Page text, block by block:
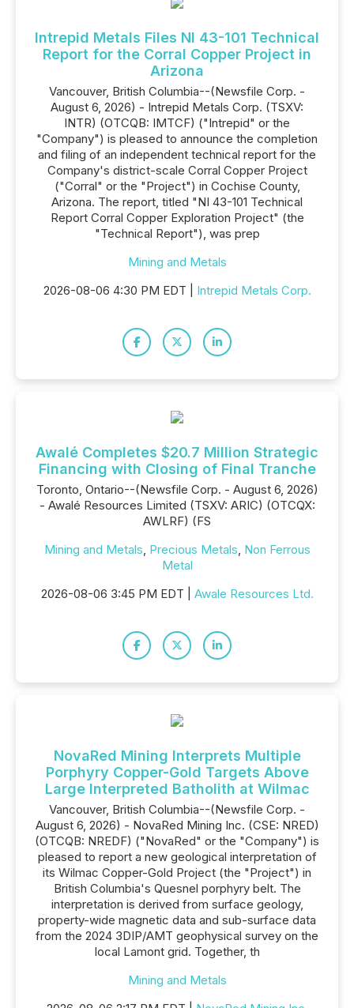
Intrepid Metals Files NI 43-101 Technical
Report for the Corral Copper Project in
Arizona
Vancouver, British Columbia--(Newsfile Corp. -
August 6, 2026) - Intrepid Metals Corp. (TSXV:
INTR) (OTCQB: IMTCF) ("Intrepid" or the
"Company") is pleased to announce the completion
and filing of an independent technical report for the
Company's district-scale Corral Copper Project
("Corral" or the "Project") in Cochise County,
Arizona. The report, titled "NI 43-101 Technical
Report Corral Copper Exploration Project" (the
"Technical Report"), was prep
Mining and Metals
2026-08-06 4:30 PM EDT | Intrepid Metals Corp.
Awalé Completes $20.7 Million Strategic
Financing with Closing of Final Tranche
Toronto, Ontario--(Newsfile Corp. - August 6, 2026)
- Awalé Resources Limited (TSXV: ARIC) (OTCQX:
AWLRF) (FS
Mining and Metals, Precious Metals, Non Ferrous
Metal
2026-08-06 3:45 PM EDT | Awale Resources Ltd.
NovaRed Mining Interprets Multiple
Porphyry Copper-Gold Targets Above
Large Interpreted Batholith at Wilmac
Vancouver, British Columbia--(Newsfile Corp. -
August 6, 2026) - NovaRed Mining Inc. (CSE: NRED)
(OTCQB: NREDF) ("NovaRed" or the "Company") is
pleased to report a new geological interpretation of
its Wilmac Copper-Gold Project (the "Project") in
British Columbia's Quesnel porphyry belt. The
interpretation is derived from surface geology,
property-wide magnetic data and sub-surface data
from the 2024 3DIP/AMT geophysical survey on the
local Lamont grid. Together, th
Mining and Metals